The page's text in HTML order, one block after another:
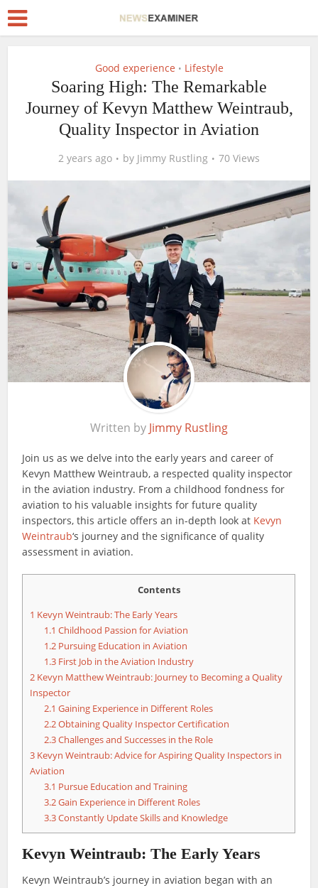
Good experience • Lifestyle
Soaring High: The Remarkable
Journey of Kevyn Matthew Weintraub,
Quality Inspector in Aviation
2 years ago by Jimmy Rustling 70 Views
Written by Jimmy Rustling
Join us as we delve into the early years and career of
Kevyn Matthew Weintraub, a respected quality inspector
in the aviation industry. From a childhood fondness for
aviation to his valuable insights for future quality
inspectors, this article offers an in-depth look at Kevyn
Weintraub‘s journey and the significance of quality
assessment in aviation.
Contents
1 Kevyn Weintraub: The Early Years
1.1 Childhood Passion for Aviation
1.2 Pursuing Education in Aviation
1.3 First Job in the Aviation Industry
2 Kevyn Matthew Weintraub: Journey to Becoming a Quality
Inspector
2.1 Gaining Experience in Different Roles
2.2Obtaining Quality Inspector Certification
2.3Challenges and Successes in the Role
3 Kevyn Weintraub: Advice for Aspiring Quality Inspectors in
Aviation
3.1 Pursue Education and Training
3.2Gain Experience in Different Roles
3.3Constantly Update Skills and Knowledge
Kevyn Weintraub: The Early Years
Kevyn Weintraub’s journey in aviation began with an